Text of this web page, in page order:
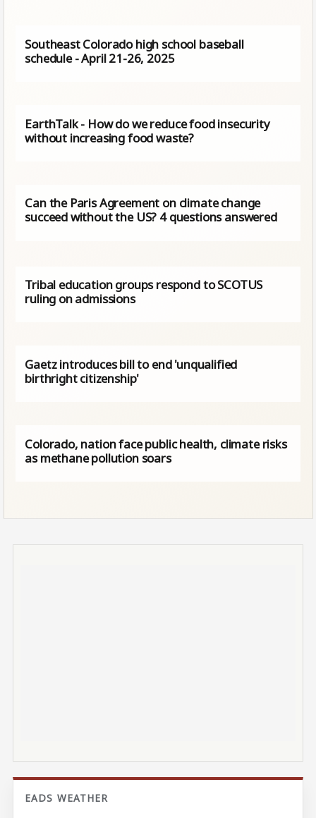
Southeast Colorado high school baseball
schedule - April 21-26, 2025
EarthTalk - How do we reduce food insecurity
without increasing food waste?
Can the Paris Agreement on climate change
succeed without the US? 4 questions answered
Tribal education groups respond to SCOTUS
ruling on admissions
Gaetz introduces bill to end 'unqualified
birthright citizenship'
Colorado, nation face public health, climate risks
as methane pollution soars
EADS WEATHER